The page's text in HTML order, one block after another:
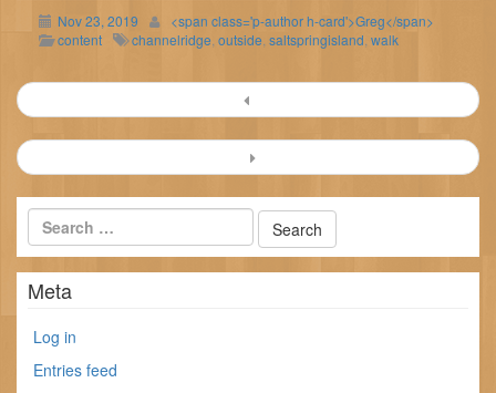
Nov 23, 2019
<span class='p-author h-card'>Greg</span>
content
channelridge outside saltspringisland walk
Post
navigation
Meta
Log in
Entries feed